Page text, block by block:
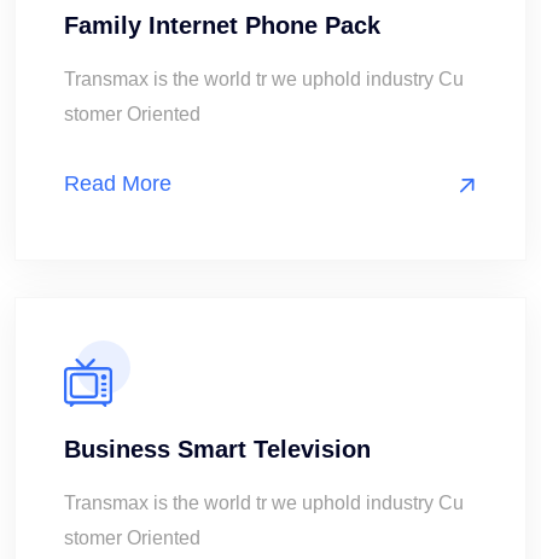
Family Internet Phone Pack
Transmax is the world tr we uphold industry Cu
stomer Oriented
Read More
Business Smart Television
Transmax is the world tr we uphold industry Cu
stomer Oriented